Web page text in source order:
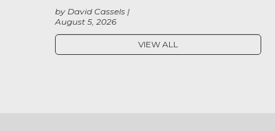
August 5, 2026
by David Cassels
VIEW ALL